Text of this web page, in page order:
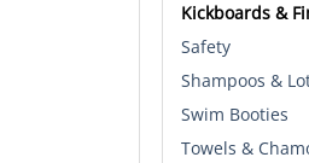
Kickboards &
Safety
Shampoos &
Swim Booties
Towels &